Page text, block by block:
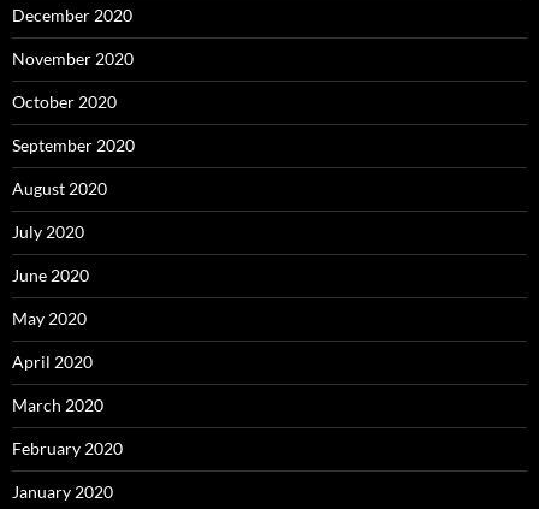
December 2020
November 2020
October 2020
September 2020
August 2020
July 2020
June 2020
May 2020
April 2020
March 2020
February 2020
January 2020